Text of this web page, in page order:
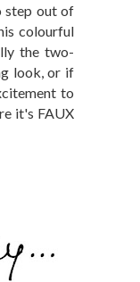
step out of
colourful
the two-
look, or if
to
it's FAUX